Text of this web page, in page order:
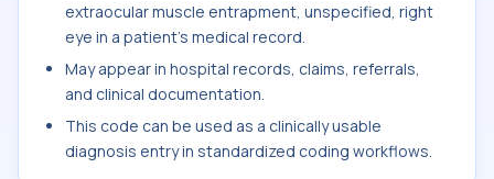
extraocular muscle entrapment, unspecified, right
eye in a patient's medical record.
May appear in hospital records, claims, referrals,
and clinical documentation.
This code can be used as a clinically usable
diagnosis entry in standardized coding workflows.